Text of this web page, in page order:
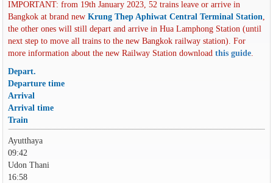
IMPORTANT: from 19th January 2023, 52 trains leave or arrive in
Bangkok at brand new Krung Thep Aphiwat Central Terminal Station,
the other ones will still depart and arrive in Hua Lamphong Station (until
next step to move all trains to the new Bangkok railway station). For
more information about the new Railway Station download this guide.
Depart.
Departure time
Arrival
Arrival time
Train
Ayutthaya
09:42
Udon Thani
16:58